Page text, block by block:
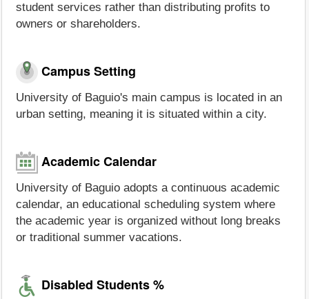
student services rather than distributing profits to
owners or shareholders.
Campus Setting
University of Baguio's main campus is located in an
urban setting, meaning it is situated within a city.
Academic Calendar
University of Baguio adopts a continuous academic
calendar, an educational scheduling system where
the academic year is organized without long breaks
or traditional summer vacations.
Disabled Students %